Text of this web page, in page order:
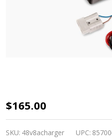
Dakota
Lithium
48V
$165.00
SKU: 48v8acharger UPC: